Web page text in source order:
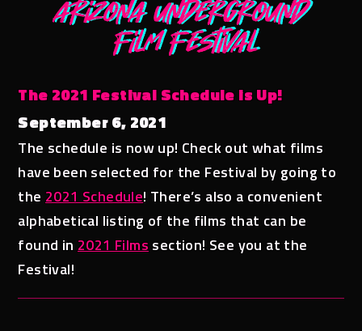
The 2021 Festival Schedule is Up!
September 6, 2021
The schedule is now up! Check out what films
have been selected for the Festival by going to
the 2021 Schedule! There’s also a convenient
alphabetical listing of the films that can be
found in 2021 Films section! See you at the
Festival!